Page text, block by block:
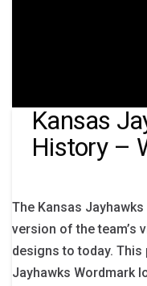
Kansas
History –
The Kansas
version of the team’s
designs to today.
Jayhawks Wordmark